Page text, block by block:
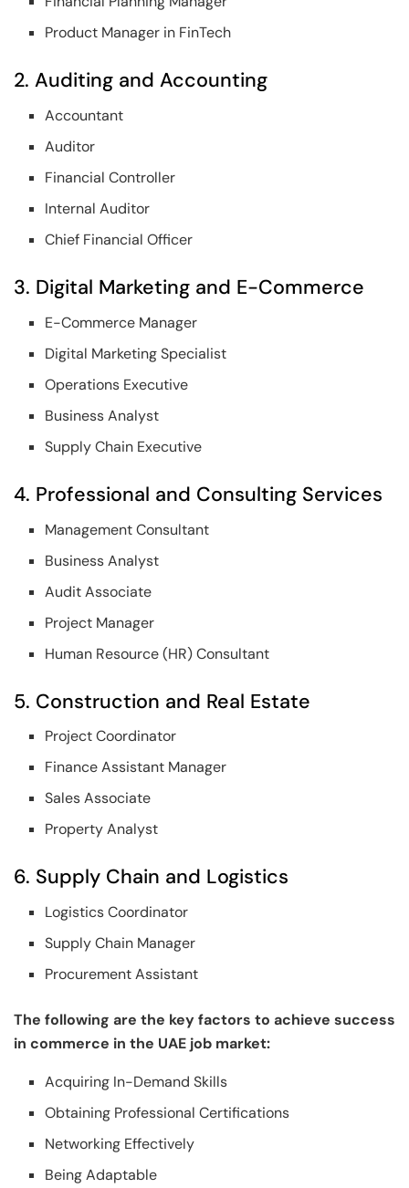
Product Manager in FinTech
2. Auditing and Accounting
Accountant
Auditor
Financial Controller
Internal Auditor
Chief Financial Officer
3. Digital Marketing and E-Commerce
E-Commerce Manager
Digital Marketing Specialist
Operations Executive
Business Analyst
Supply Chain Executive
4. Professional and Consulting Services
Management Consultant
Business Analyst
Audit Associate
Project Manager
Human Resource (HR) Consultant
5. Construction and Real Estate
Project Coordinator
Finance Assistant Manager
Sales Associate
Property Analyst
6. Supply Chain and Logistics
Logistics Coordinator
Supply Chain Manager
Procurement Assistant
The following are the key factors to achieve success
in commerce in the UAE job market:
Acquiring In-Demand Skills
Obtaining Professional Certifications
Networking Effectively
Being Adaptable